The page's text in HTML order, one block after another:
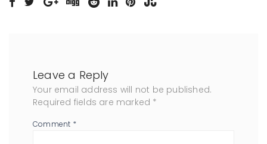
Leave a Reply
Your email address will not be published.
Required fields are marked *
Comment *